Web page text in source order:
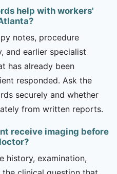
help with workers'
notes, procedure
and earlier specialist
has already been
responded. Ask the
securely and whether
from written reports.
receive imaging before
history, examination,